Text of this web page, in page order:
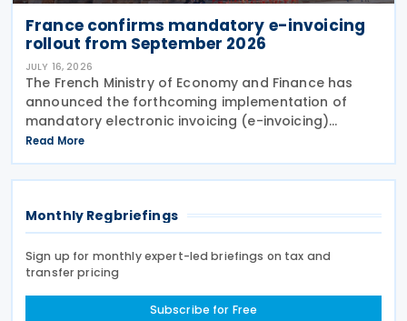
France confirms mandatory e-invoicing
rollout from September 2026
JULY 16, 2026
The French Ministry of Economy and Finance has
announced the forthcoming implementation of
mandatory electronic invoicing (e-invoicing)
requirements in Communication No. 898 issued on 11
July 2026. From 1 September 2026, all businesses
must be
Read More
Monthly Regbriefings
Sign up for monthly expert-led briefings on tax and
transfer pricing
Subscribe for Free